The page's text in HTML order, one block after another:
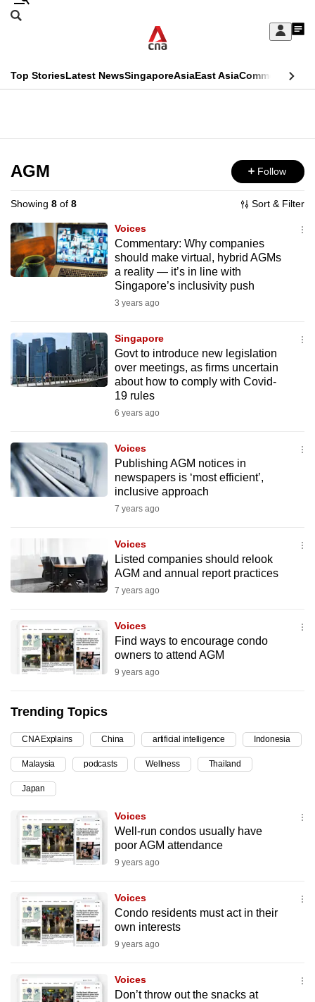
Skip
Sign
My
menu
Search
CNAR
Top StoriesLatest NewsSingaporeAsiaEast AsiaCommentary
Menu
AGM Follow
Showing 8 of 8 Sort & Filter
Voices
Commentary: Why companies
should make virtual, hybrid AGMs
a reality — it’s in line with
Singapore’s inclusivity push
3 years ago
Singapore
Govt to introduce new legislation
over meetings, as firms uncertain
about how to comply with Covid-
19 rules
6 years ago
Voices
Publishing AGM notices in
newspapers is ‘most efficient’,
inclusive approach
7 years ago
Voices
Listed companies should relook
AGM and annual report practices
7 years ago
Voices
Find ways to encourage condo
owners to attend AGM
9 years ago
Trending Topics
CNA Explains China artificial intelligence Indonesia
Malaysia podcasts Wellness Thailand
Japan
Voices
Well-run condos usually have
poor AGM attendance
9 years ago
Voices
Condo residents must act in their
own interests
9 years ago
Voices
Don’t throw out the snacks at
This
longer
supported
We
know
it's
to
switch
browsers
but
experience
with
CNA
fast,
secure
and
the
it
can
possibly
To
continue,
upgrade
to
a
supported
browser
or,
for
experience,
download
the